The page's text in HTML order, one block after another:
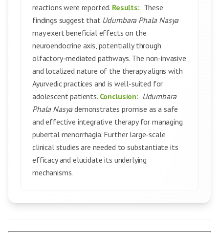
reactions were reported. Results: These
findings suggest that Udumbara Phala Nasya
may exert beneficial effects on the
neuroendocrine axis, potentially through
olfactory-mediated pathways. The non-invasive
and localized nature of the therapy aligns with
Ayurvedic practices and is well-suited for
adolescent patients. Conclusion: Udumbara
Phala Nasyademonstrates promise as a safe
and effective integrative therapy for managing
pubertal menorrhagia. Further large-scale
clinical studies are needed to substantiate its
efficacy and elucidate its underlying
mechanisms.